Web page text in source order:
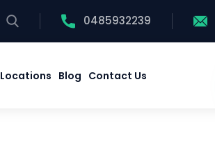
0485932239
Locations Blog Contact Us
Locations Blog